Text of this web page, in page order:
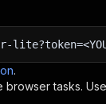
.
tasks.